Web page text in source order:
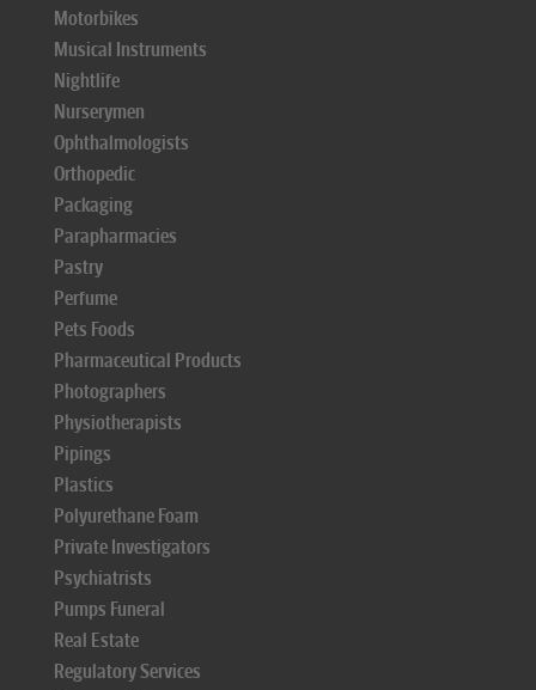
Motorbikes
Musical Instruments
Nightlife
Nurserymen
Ophthalmologists
Orthopedic
Packaging
Parapharmacies
Pastry
Perfume
Pets Foods
Pharmaceutical Products
Photographers
Physiotherapists
Pipings
Plastics
Polyurethane Foam
Private Investigators
Psychiatrists
Pumps Funeral
Real Estate
Regulatory Services